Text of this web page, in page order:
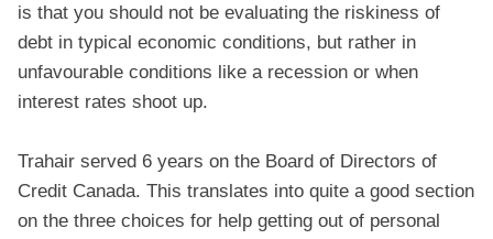
is that you should not be evaluating the riskiness of
debt in typical economic conditions, but rather in
unfavourable conditions like a recession or when
interest rates shoot up.
Trahair served 6 years on the Board of Directors of
Credit Canada. This translates into quite a good section
on the three choices for help getting out of personal